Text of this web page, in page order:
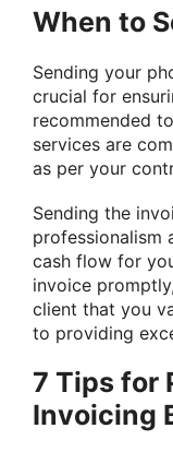
When to
Sending your
crucial for
recommended
services are
as per your
Sending the
professionalism
cash flow for
invoice
client that you
to providing
7 Tips for
Invoicing